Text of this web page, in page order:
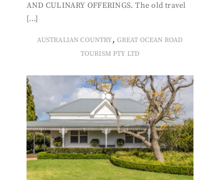
AND CULINARY OFFERINGS. The old travel
[…]
AUSTRALIAN COUNTRY, GREAT OCEAN ROAD
TOURISM PTY LTD